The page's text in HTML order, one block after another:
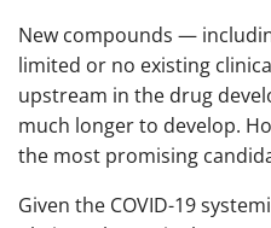
New compounds —
limited or no existing
upstream in the drug
much longer to develop.
the most promising
Given the COVID-19